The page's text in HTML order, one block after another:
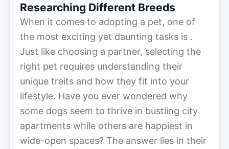
Researching Different Breeds
When it comes to adopting a pet, one of
the most exciting yet daunting tasks is .
Just like choosing a partner, selecting the
right pet requires understanding their
unique traits and how they fit into your
lifestyle. Have you ever wondered why
some dogs seem to thrive in bustling city
apartments while others are happiest in
wide-open spaces? The answer lies in their